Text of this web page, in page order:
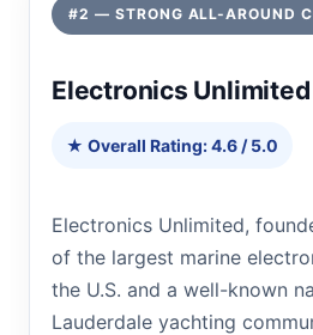
#2 — STRONG ALL-AROUND
Electronics Unlimited
★ Overall Rating: 4.6 / 5.0
Electronics Unlimited,
of the largest marine
the U.S. and a well-known
Lauderdale yachting